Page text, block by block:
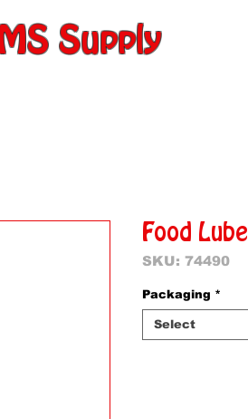
Supply
Food Lube
SKU: 74490
Packaging *
Select